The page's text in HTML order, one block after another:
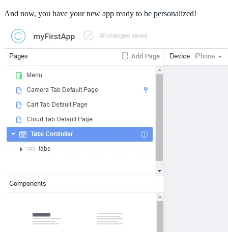
And now, you have your new app ready to be personalized!